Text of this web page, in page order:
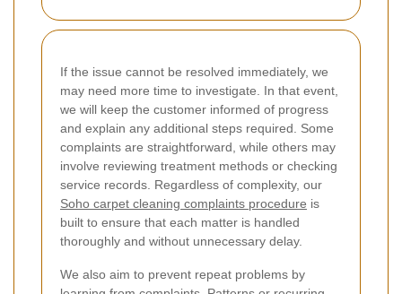
If the issue cannot be resolved immediately, we
may need more time to investigate. In that event,
we will keep the customer informed of progress
and explain any additional steps required. Some
complaints are straightforward, while others may
involve reviewing treatment methods or checking
service records. Regardless of complexity, our
Soho carpet cleaning complaints procedure is
built to ensure that each matter is handled
thoroughly and without unnecessary delay.
We also aim to prevent repeat problems by